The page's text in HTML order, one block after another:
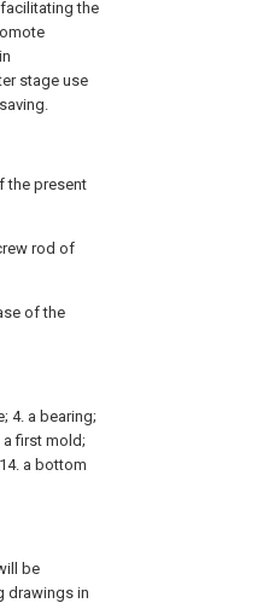
the
stage use
the present
rod of
of the
4. a bearing;
a first mold;
a bottom
be
drawings in